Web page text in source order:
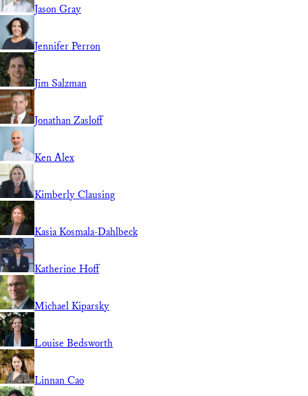
Jason Gray
Jennifer Perron
Jim Salzman
Jonathan Zasloff
Ken Alex
Kimberly Clausing
Kasia Kosmala-Dahlbeck
Katherine Hoff
Michael Kiparsky
Louise Bedsworth
Linnan Cao